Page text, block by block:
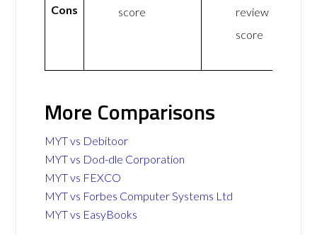
Cons
score
review
score
More Comparisons
MYT vs Debitoor
MYT vs Dod-dle Corporation
MYT vs FEXCO
MYT vs Forbes Computer Systems Ltd
MYT vs EasyBooks